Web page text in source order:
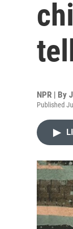
NPR | By
Published